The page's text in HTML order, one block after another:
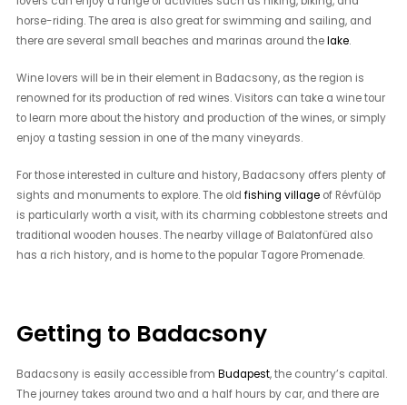
horse-riding. The area is also great for swimming and sailing, and
there are several small beaches and marinas around thelake.
Wine lovers will be in their element in Badacsony, as the region is
renowned for its production of red wines. Visitors can take a wine tour
to learn more about the history and production of the wines, or simply
enjoy a tasting session in one of the many vineyards.
For those interested in culture and history, Badacsony offers plenty of
sights and monuments to explore. The oldfishing village of Révfülöp
is particularly worth a visit, with its charming cobblestone streets and
traditional wooden houses. The nearby village of Balatonfüred also
has a rich history, and is home to the popular Tagore Promenade.
Getting to Badacsony
Badacsony is easily accessible fromBudapest, the country’s capital.
The journey takes around two and a half hours by car, and there are